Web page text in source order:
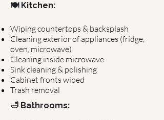
🍽 Kitchen:
Wiping countertops & backsplash
Cleaning exterior of appliances (fridge,
oven, microwave)
Cleaning inside microwave
Sink cleaning & polishing
Cabinet fronts wiped
Trash removal
🛁 Bathrooms: